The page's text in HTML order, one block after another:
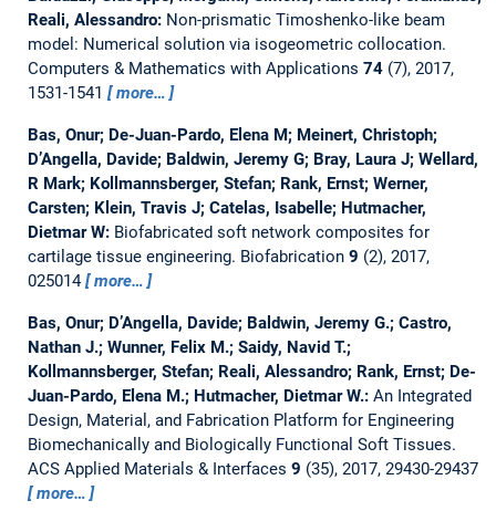
Reali, Alessandro: Non-prismatic Timoshenko-like beam
model: Numerical solution via isogeometric collocation.
Computers & Mathematics with Applications 74(7), 2017,
1531-1541
more…
Bas, Onur; De-Juan-Pardo, Elena M; Meinert, Christoph;
D’Angella, Davide; Baldwin, Jeremy G; Bray, Laura J; Wellard,
R Mark; Kollmannsberger, Stefan; Rank, Ernst; Werner,
Carsten; Klein, Travis J; Catelas, Isabelle; Hutmacher,
Dietmar W: Biofabricated soft network composites for
cartilage tissue engineering. Biofabrication 9 (2), 2017,
025014
more…
Bas, Onur; D’Angella, Davide; Baldwin, Jeremy G.; Castro,
Nathan J.; Wunner, Felix M.; Saidy, Navid T.;
Kollmannsberger, Stefan; Reali, Alessandro; Rank, Ernst; De-
Juan-Pardo, Elena M.; Hutmacher, Dietmar W.: An Integrated
Design, Material, and Fabrication Platform for Engineering
Biomechanically and Biologically Functional Soft Tissues.
ACS Applied Materials & Interfaces 9 (35), 2017, 29430-29437
more…